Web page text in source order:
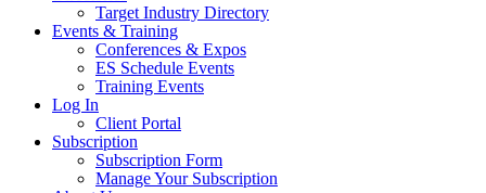
Target Industry Directory
Events & Training
Conferences & Expos
ES Schedule Events
Training Events
Log In
Client Portal
Subscription
Subscription Form
Manage Your Subscription